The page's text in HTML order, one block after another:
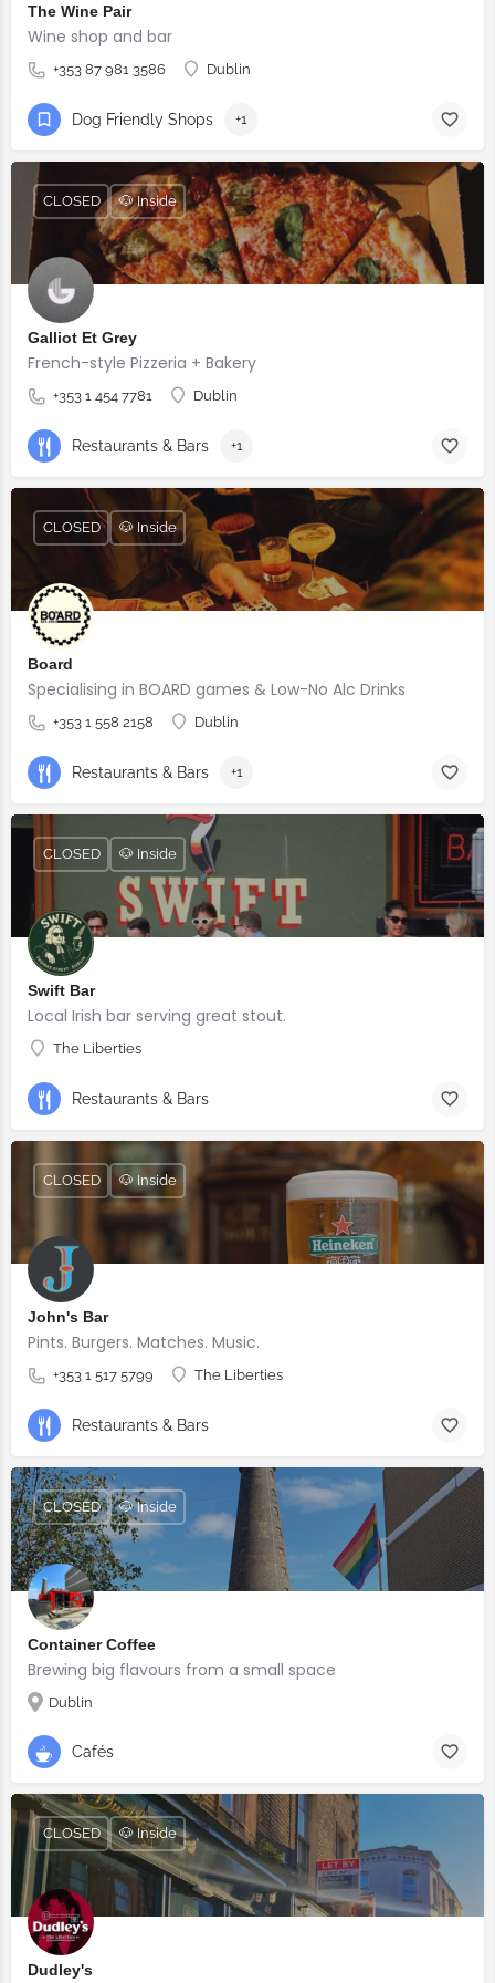
The Wine Pair
Wine shop and bar
+353 87 981 3586 Dublin
Dog Friendly Shops +1
Galliot Et Grey
French-style Pizzeria + Bakery
+353 1 454 7781 Dublin
CLOSED 🐶 Inside
Restaurants & Bars +1
Board
Specialising in BOARD games & Low-No Alc Drinks
+353 1 558 2158 Dublin
CLOSED 🐶 Inside
Restaurants & Bars +1
Swift Bar
Local Irish bar serving great stout.
The Liberties
CLOSED 🐶 Inside
Restaurants & Bars
John's Bar
Pints. Burgers. Matches. Music.
+353 1 517 5799 The Liberties
CLOSED 🐶 Inside
Restaurants & Bars
Container Coffee
Brewing big flavours from a small space
Dublin
CLOSED 🐶 Inside
Cafés
Dudley's
CLOSED 🐶 Inside